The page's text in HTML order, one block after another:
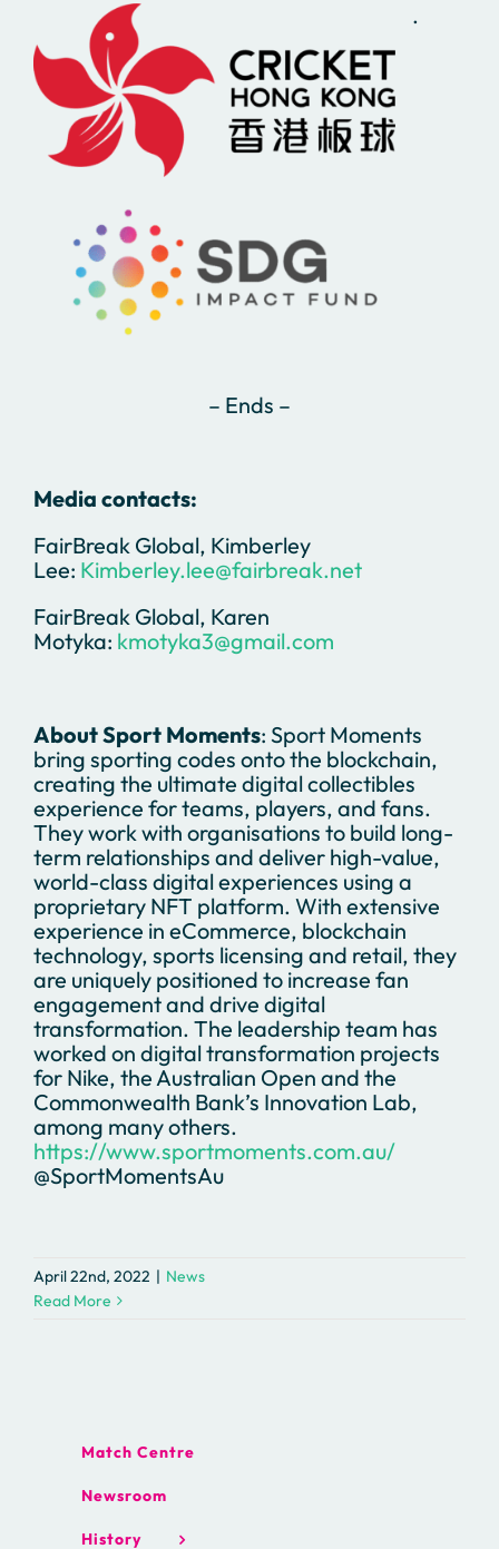
.
– Ends –
Media contacts:
FairBreak Global, Kimberley
Lee: Kimberley.lee@fairbreak.net
FairBreak Global, Karen
Motyka: kmotyka3@gmail.com
About Sport Moments: Sport Moments
bring sporting codes onto the blockchain,
creating the ultimate digital collectibles
experience for teams, players, and fans.
They work with organisations to build long-
term relationships and deliver high-value,
world-class digital experiences using a
proprietary NFT platform. With extensive
experience in eCommerce, blockchain
technology, sports licensing and retail, they
are uniquely positioned to increase fan
engagement and drive digital
transformation. The leadership team has
worked on digital transformation projects
for Nike, the Australian Open and the
Commonwealth Bank’s Innovation Lab,
among many others.
https://www.sportmoments.com.au/
@SportMomentsAu
April 22nd, 2022 | News
Read More
Match Centre
Newsroom
History